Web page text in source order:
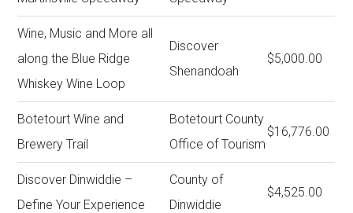
Wine, Music and More all
along the Blue Ridge
Whiskey Wine Loop
Discover
Shenandoah
$5,000.00
Botetourt Wine and
Brewery Trail
Botetourt County
Office of Tourism
$16,776.00
Discover Dinwiddie –
Define Your Experience
County of
Dinwiddie
$4,525.00